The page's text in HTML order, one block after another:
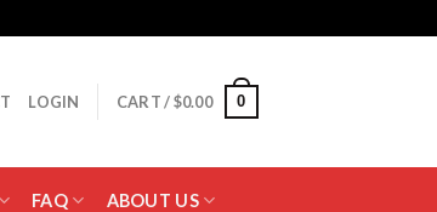
LOGIN CART /$0.00 0
FAQ ABOUT US